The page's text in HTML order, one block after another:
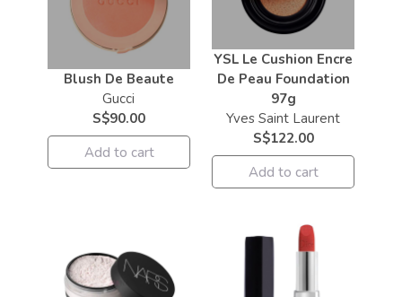
Blush De Beaute
Gucci
S$90.00
Add to cart
YSL Le Cushion Encre
De Peau Foundation
97g
Yves Saint Laurent
S$122.00
Add to cart